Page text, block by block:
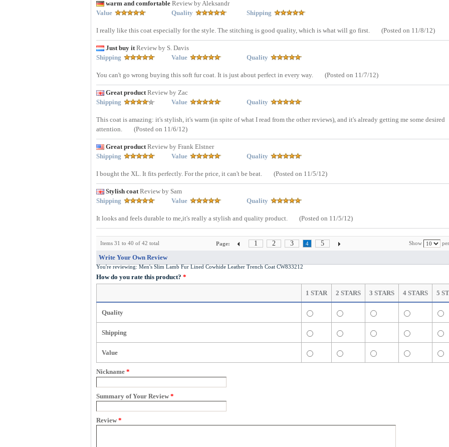
warm and comfortable Review by Aleksandr
Value
Quality Shipping
I really like this coat especially for the style. The stitching is good quality, which is what will go first. (Posted on 11/8/12)
Just buy itReview by S. Davis
Shipping
Value Quality
You can't go wrong buying this soft fur coat. It is just about perfect in every way. (Posted on 11/7/12)
Great productReview by Zac
Shipping
Value Quality
This coat is amazing: it's stylish, it's warm (in spite of what I read from the other reviews), and it's already getting me some desired
attention.
(Posted on 11/6/12)
Great productReview by Frank Elstner
Shipping
Value Quality
I bought the XL. It fits perfectly. For the price, it can't be beat. (Posted on 11/5/12)
Stylish coatReview by Sam
Shipping
Value Quality
It looks and feels durable to me,it's really a stylish and quality product. (Posted on 11/5/12)
Items 31 to 40 of 42 total Show
Page: 1 2 3 4
5
Write Your Own Review
You're reviewing: Men's Slim Lamb Fur Lined Cowhide Leather Trench Coat CW833212
How do you rate this product? *
1 STAR 2 STARS 3 STARS 4 STARS 5
Quality
Shipping
Value
Nickname *
Summary of Your Review *
Review *